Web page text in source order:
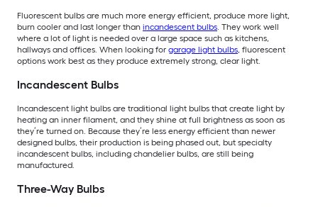
Fluorescent bulbs are much more energy efficient, produce more light,
burn cooler and last longer than incandescent bulbs. They work well
where a lot of light is needed over a large space such as kitchens,
hallways and offices. When looking for garage light bulbs, fluorescent
options work best as they produce extremely strong, clear light.
Incandescent Bulbs
Incandescent light bulbs are traditional light bulbs that create light by
heating an inner filament, and they shine at full brightness as soon as
they’re turned on. Because they’re less energy efficient than newer
designed bulbs, their production is being phased out, but specialty
incandescent bulbs, including chandelier bulbs, are still being
manufactured.
Three-Way Bulbs